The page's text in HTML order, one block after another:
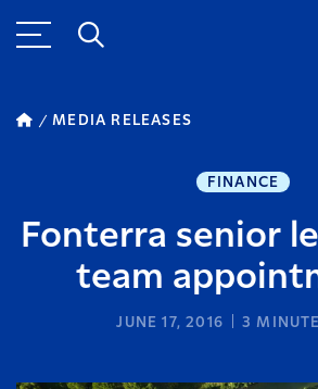
MEDIA RELEASES
FINANCE
Fonterra senior
team
JUNE 17, 2016 3